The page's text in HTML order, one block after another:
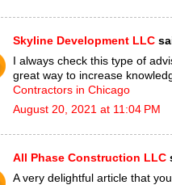
Skyline Development LLC
I always check this type of
great way to increase
Contractors in Chicago
August 20, 2021 at 11:04 PM
All Phase Construction LLC
A very delightful article that